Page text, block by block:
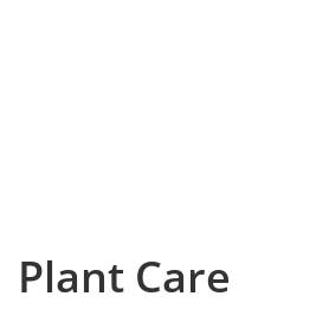
Plant Care